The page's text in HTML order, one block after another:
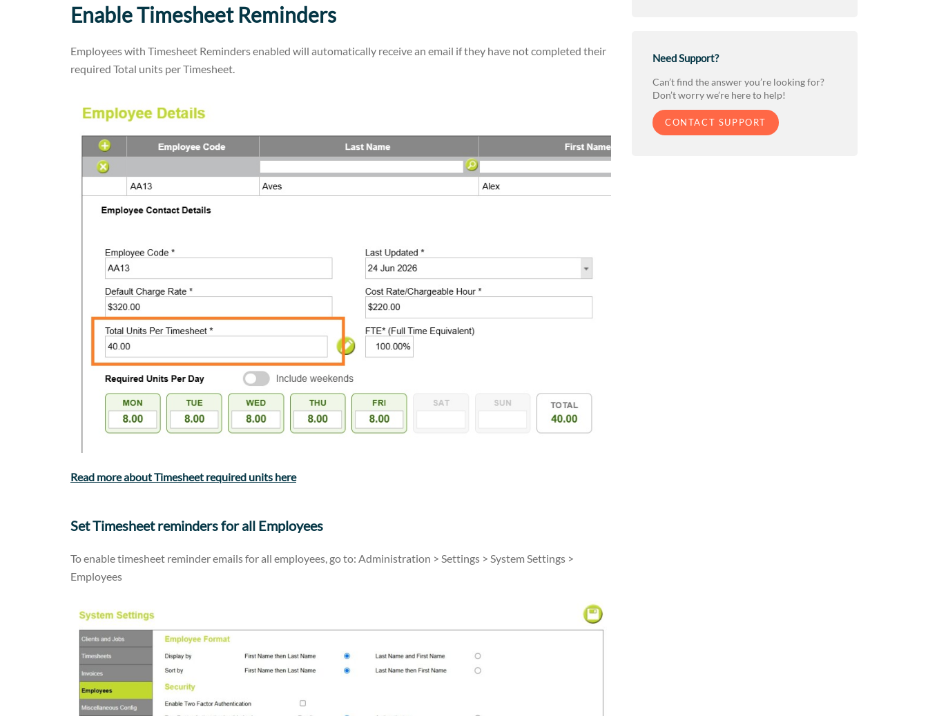
Enable Timesheet Reminders
Employees with Timesheet Reminders enabled will automatically receive an email if they have not completed their
required Total units per Timesheet.
Read more about Timesheet required units here
Set Timesheet reminders for all Employees
To enable timesheet reminder emails for all employees, go to: Administration > Settings > System Settings >
Employees
Need Support?
Can’t find the answer you’re looking for?
Don’t worry we’re here to help!
CONTACT SUPPORT